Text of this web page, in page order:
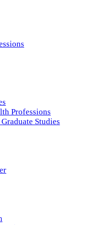
Professions
Studies